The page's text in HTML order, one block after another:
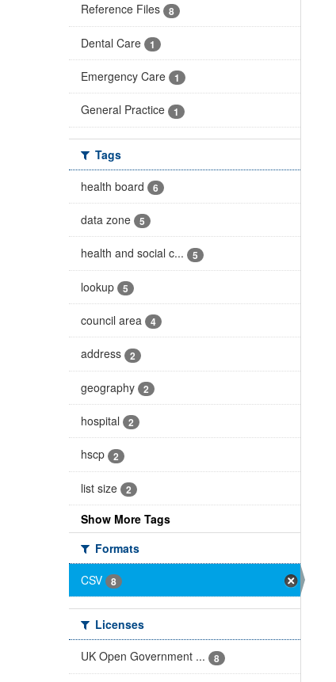
Reference Files 8
Dental Care 1
Emergency Care 1
General Practice 1
Tags
health board
6
data zone 5
health and social c... 5
lookup 5
council area 4
address 2
geography 2
hospital 2
hscp 2
list size 2
Show More Tags
Formats
CSV
8
Licenses
UK Open Government ...
8